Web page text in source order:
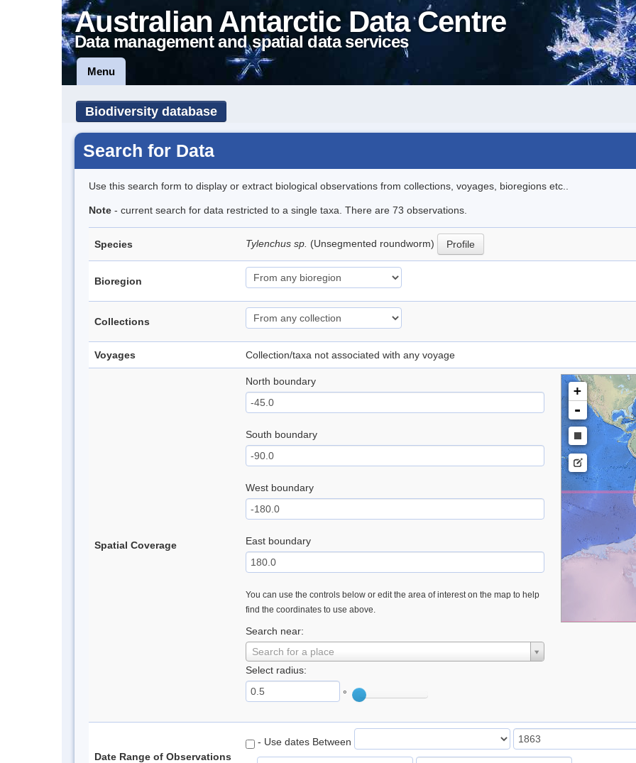
Australian Antarctic Data Centre
Data management and spatial data services
Menu
Biodiversity database
Search for Data
Use this search form to display or extract biological observations from collections, voyages, bioregions etc..
Note - current search for data restricted to a single taxa. There are 73 observations.
Species Tylenchus sp. (Unsegmented roundworm) Profile
Bioregion
Collections
Voyages Collection/taxa not associated with any voyage
Spatial Coverage
North boundary
South boundary
West boundary
East boundary
You can use the controls below or edit the area of interest on the map to help
find the coordinates to use above.
Search near:
Search for a place
Select radius:
°
+
-
Date Range of Observations
- Use dates Between